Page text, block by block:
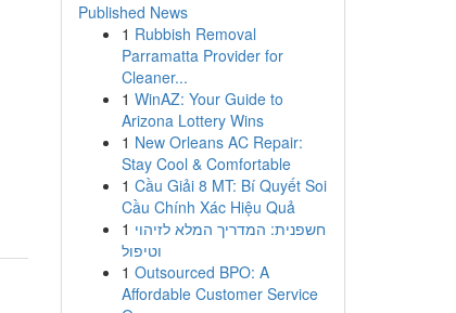
Published News
1 Rubbish Removal
Parramatta Provider for
Cleaner...
1 WinAZ: Your Guide to
Arizona Lottery Wins
1 New Orleans AC Repair:
Stay Cool & Comfortable
1 Cầu Giải 8 MT: Bí Quyết Soi
Cầu Chính Xác Hiệu Quả
1 חשפנית: המדריך המלא לזיהוי
וטיפול
1 Outsourced BPO: A
Affordable Customer Service